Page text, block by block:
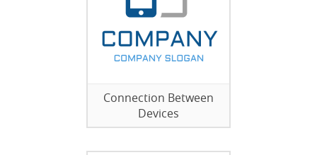
Connection Between
Devices